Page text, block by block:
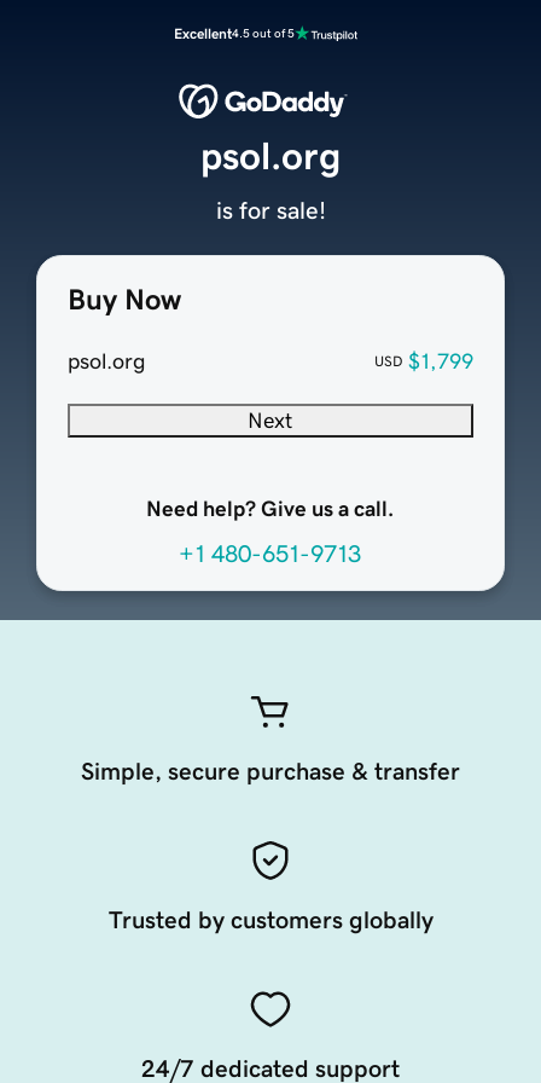
Excellent4.5 out of 5
Buy Now
psol.org USD $1,799
Next
Need help? Give us a call.
+1 480-651-9713
psol.org
is for sale!
Simple, secure purchase & transfer
Trusted by customers globally
24/7 dedicated support